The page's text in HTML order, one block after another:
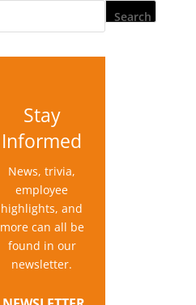
Stay
Informed
News, trivia,
employee
highlights, and
more can all be
found in our
newsletter.